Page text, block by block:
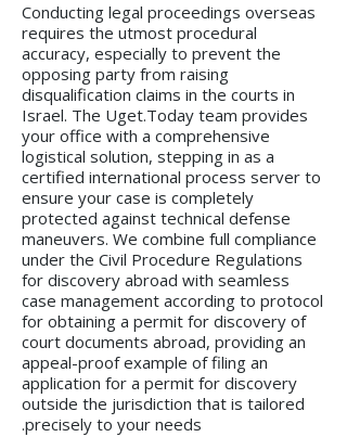
Conducting legal proceedings overseas
requires the utmost procedural
accuracy, especially to prevent the
opposing party from raising
disqualification claims in the courts in
Israel. The Uget.Today team provides
your office with a comprehensive
logistical solution, stepping in as a
certified international process server to
ensure your case is completely
protected against technical defense
maneuvers. We combine full compliance
under the Civil Procedure Regulations
for discovery abroad with seamless
case management according to protocol
for obtaining a permit for discovery of
court documents abroad, providing an
appeal-proof example of filing an
application for a permit for discovery
outside the jurisdiction that is tailored
precisely to your needs.